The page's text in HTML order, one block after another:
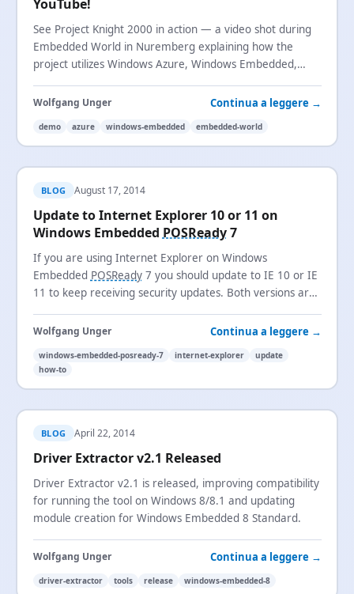
YouTube!
See Project Knight 2000 in action — a video shot during
Embedded World in Nuremberg explaining how the
project utilizes Windows Azure, Windows Embedded,
Wolfgang Unger Continua a leggere →
demo azure windows-embedded embedded-world
BLOG August 17, 2014
Update to Internet Explorer 10 or 11 on
Windows Embedded POSReady7
If you are using Internet Explorer on Windows
Embedded POSReady7 you should update to IE 10 or IE
11 to keep receiving security updates. Both versions are
Wolfgang Unger Continua a leggere →
windows-embedded-posready-7 internet-explorer
update
how-to
BLOG April 22, 2014
Driver Extractor v2.1 Released
Driver Extractor v2.1 is released, improving compatibility
for running the tool on Windows 8/8.1 and updating
module creation for Windows Embedded 8 Standard.
Wolfgang Unger Continua a leggere →
driver-extractor tools release windows-embedded-8